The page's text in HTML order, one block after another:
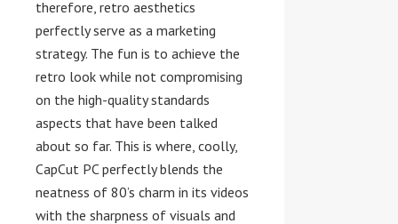
therefore, retro aesthetics
perfectly serve as a marketing
strategy. The fun is to achieve the
retro look while not compromising
on the high-quality standards
aspects that have been talked
about so far. This is where, coolly,
CapCut PC perfectly blends the
neatness of 80’s charm in its videos
with the sharpness of visuals and